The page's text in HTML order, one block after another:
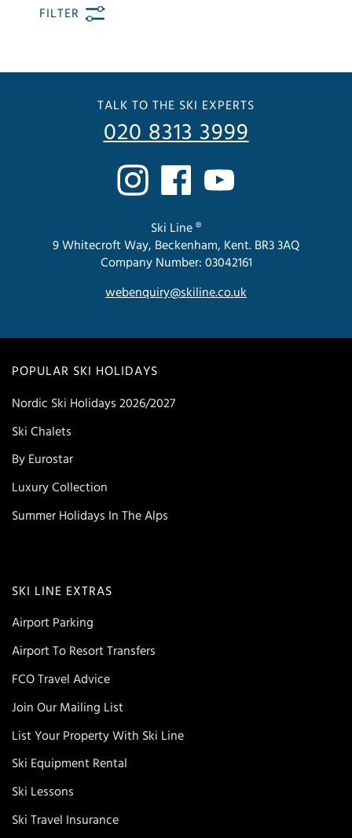
FILTER
POPULAR SKI HOLIDAYS
Nordic Ski Holidays 2026/2027
Ski Chalets
By Eurostar
Luxury Collection
Summer Holidays In The Alps
SKI LINE EXTRAS
Airport Parking
Airport To Resort Transfers
FCO Travel Advice
Join Our Mailing List
List Your Property With Ski Line
Ski Equipment Rental
Ski Lessons
Ski Travel Insurance
TALK TO THE SKI EXPERTS
020 8313 3999
Ski Line ®
9 Whitecroft Way, Beckenham, Kent. BR3 3AQ
Company Number: 03042161
webenquiry@skiline.co.uk